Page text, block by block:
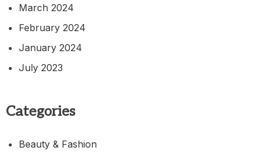
March 2024
February 2024
January 2024
July 2023
Categories
Beauty & Fashion